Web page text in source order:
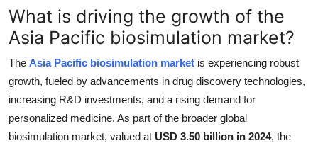
Finance
Tech
Real Estate
General
What is driving the growth of the
Asia Pacific biosimulation market?
The Asia Pacific biosimulation market is experiencing robust
growth, fueled by advancements in drug discovery technologies,
increasing R&D investments, and a rising demand for
personalized medicine. As part of the broader global
biosimulation market, valued at USD 3.50 billion in 2024, the